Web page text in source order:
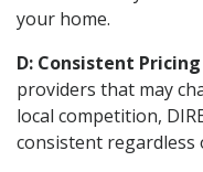
your home.
D: Consistent
providers that may
local competition,
consistent regardless